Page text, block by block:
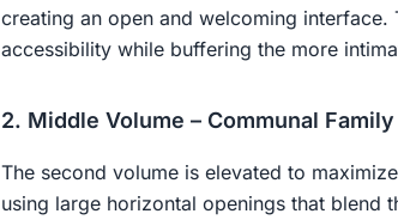
creating an open and welcoming
accessibility while buffering the more
2. Middle Volume – Communal
The second volume is elevated to
using large horizontal openings that blend